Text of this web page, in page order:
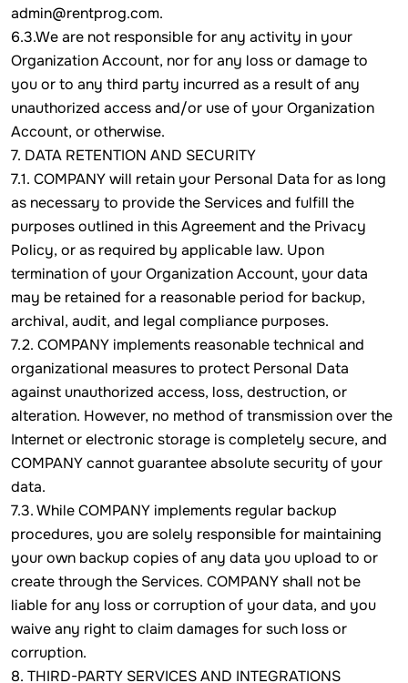
admin@rentprog.com.
6.3.We are not responsible for any activity in your
Organization Account, nor for any loss or damage to
you or to any third party incurred as a result of any
unauthorized access and/or use of your Organization
Account, or otherwise.
7. DATA RETENTION AND SECURITY
7.1. COMPANY will retain your Personal Data for as long
as necessary to provide the Services and fulfill the
purposes outlined in this Agreement and the Privacy
Policy, or as required by applicable law. Upon
termination of your Organization Account, your data
may be retained for a reasonable period for backup,
archival, audit, and legal compliance purposes.
7.2. COMPANY implements reasonable technical and
organizational measures to protect Personal Data
against unauthorized access, loss, destruction, or
alteration. However, no method of transmission over the
Internet or electronic storage is completely secure, and
COMPANY cannot guarantee absolute security of your
data.
7.3. While COMPANY implements regular backup
procedures, you are solely responsible for maintaining
your own backup copies of any data you upload to or
create through the Services. COMPANY shall not be
liable for any loss or corruption of your data, and you
waive any right to claim damages for such loss or
corruption.
8. THIRD-PARTY SERVICES AND INTEGRATIONS